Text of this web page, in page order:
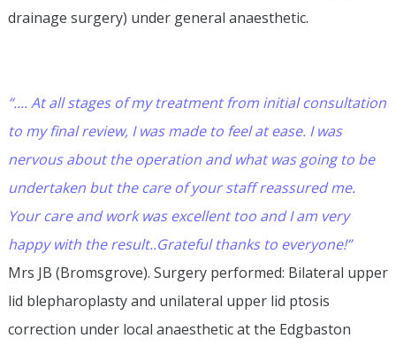
drainage surgery) under general anaesthetic.
“.... At all stages of my treatment from initial consultation
to my final review, I was made to feel at ease. I was
nervous about the operation and what was going to be
undertaken but the care of your staff reassured me.
Your care and work was excellent too and I am very
happy with the result..Grateful thanks to everyone!”
Mrs JB (Bromsgrove). Surgery performed: Bilateral upper
lid blepharoplasty and unilateral upper lid ptosis
correction under local anaesthetic at the Edgbaston